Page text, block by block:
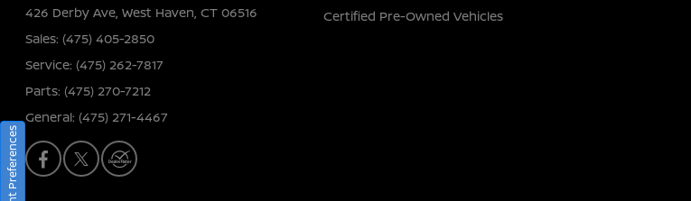
426 Derby Ave,West Haven, CT 06516
Sales: (475) 405-2850
Service: (475) 262-7817
Parts: (475) 270-7212
General: (475) 271-4467
Certified Pre-Owned Vehicles